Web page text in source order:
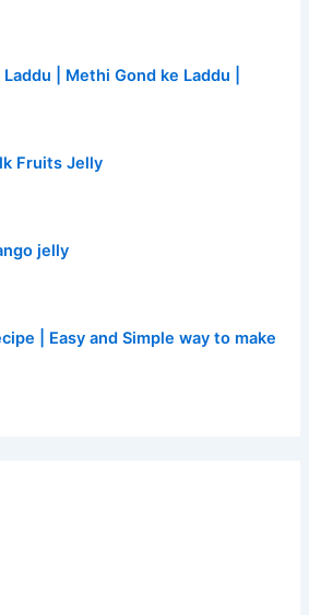
| Methi Gond ke Laddu |
Fruits Jelly
jelly
| Easy and Simple way to make